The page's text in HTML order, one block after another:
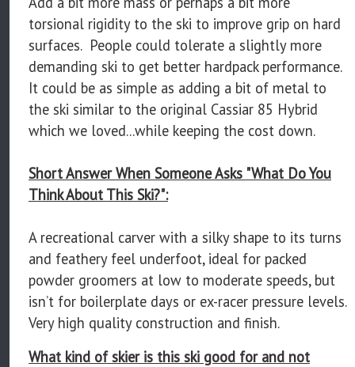
torsional rigidity to the ski to improve grip on hard
surfaces. People could tolerate a slightly more
demanding ski to get better hardpack performance.
It could be as simple as adding a bit of metal to
the ski similar to the original Cassiar 85 Hybrid
which we loved...while keeping the cost down.
Short Answer When Someone Asks "What Do You
Think About This Ski?":
A recreational carver with a silky shape to its turns
and feathery feel underfoot, ideal for packed
powder groomers at low to moderate speeds, but
isn’t for boilerplate days or ex-racer pressure levels.
Very high quality construction and finish.
What kind of skier is this ski good for and not